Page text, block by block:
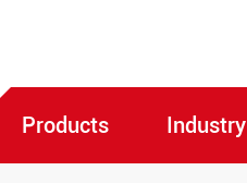
Products Industry